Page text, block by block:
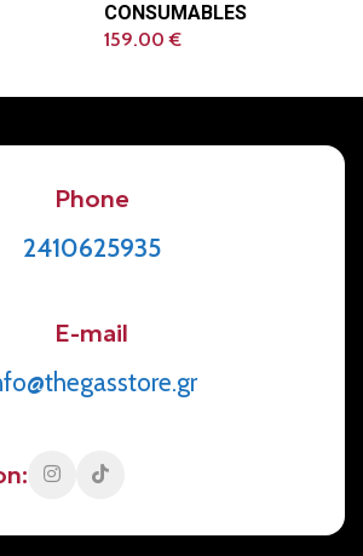
CONSUMABLES
159.00€
Phone
2410625935
E-mail